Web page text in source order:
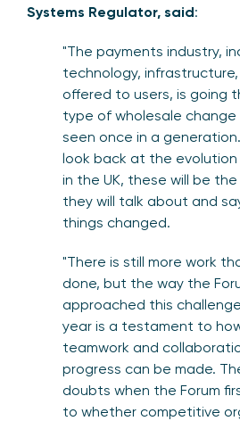
Systems Regulator, said:
"The payments industry,
technology,
offered to users, is going
type of wholesale
seen once in a
look back at the
in the UK, these will be
they will talk about and
things changed.
"There is still more work
done, but the way the
approached this
year is a testament to
teamwork and
progress can be made.
doubts when the Forum
to whether competitive